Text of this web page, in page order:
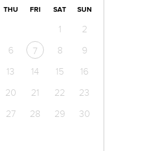
THU FRI SAT SUN
1
2
6 7 8
9
13 14 15
16
20 21 22
23
27 28 29
30